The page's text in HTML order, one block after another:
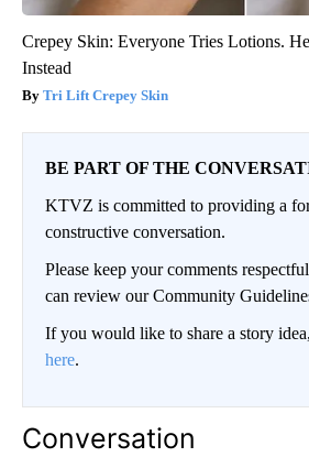
Crepey Skin: Everyone Tries Lotions.
Instead
Tri Lift Crepey Skin
BE PART OF THE
KTVZ is committed to providing a
constructive conversation.
Please keep your comments
can review our Community
If you would like to share a story
here.
Conversation